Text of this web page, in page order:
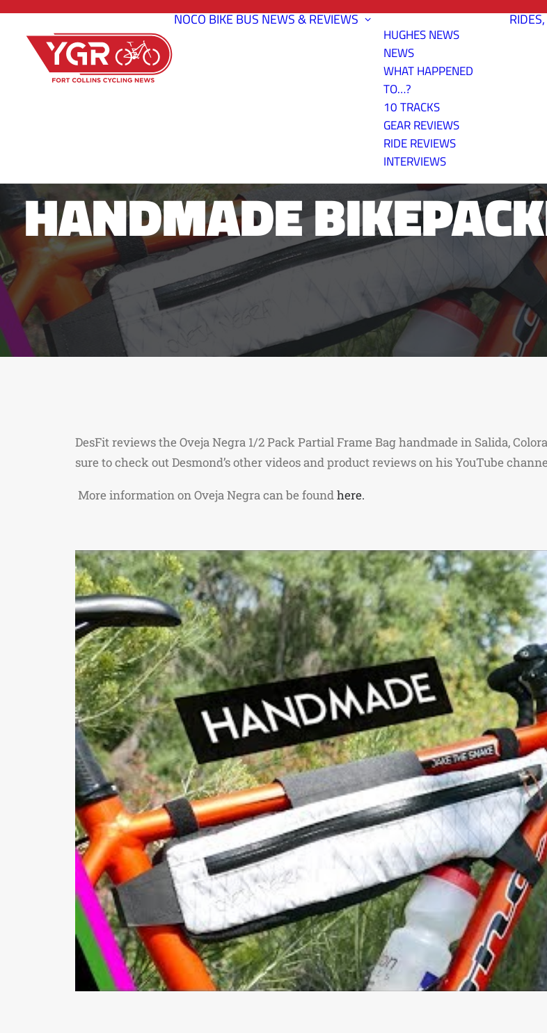
NOCO BIKE BUSNEWS & REVIEWS
HUGHES NEWS
NEWS
WHAT HAPPENED
TO…?
10 TRACKS
GEAR REVIEWS
RIDE REVIEWS
INTERVIEWS
DESFIT REVIEW:
HANDMADE
DesFit reviews the Oveja Negra 1/2 Pack Partial Frame Bag handmade in Salida,
sure to check out Desmond’s other videos and product reviews on his YouTube
More information on Oveja Negra can be foundhere.